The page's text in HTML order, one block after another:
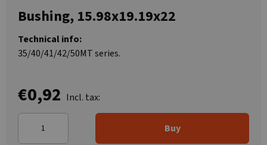
Bushing, 15.98x19.19x22
Technical info:
35/40/41/42/50MT series.
€0,92 Incl. tax:
Buy